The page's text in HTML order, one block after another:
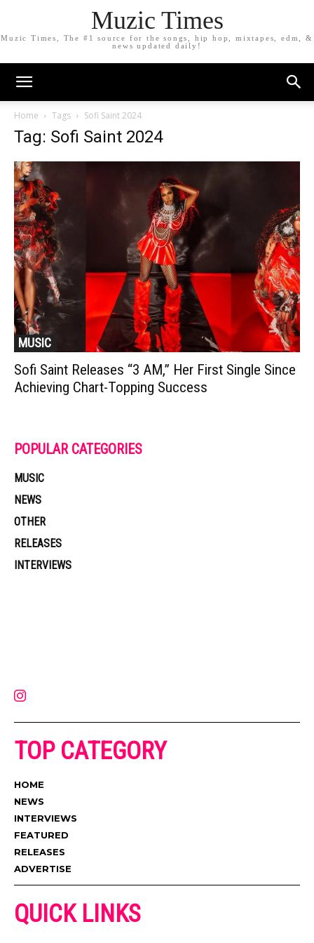
Muzic Times
Muzic Times, The #1 source for the songs, hip hop, mixtapes, edm, &
news updated daily!
Home Tags Sofi Saint 2024
Tag: Sofi Saint 2024
MUSIC
Sofi Saint Releases “3 AM,” Her First Single Since
Achieving Chart-Topping Success
POPULAR CATEGORIES
MUSIC
NEWS
OTHER
RELEASES
INTERVIEWS
TOP CATEGORY
HOME
NEWS
INTERVIEWS
FEATURED
RELEASES
ADVERTISE
QUICK LINKS